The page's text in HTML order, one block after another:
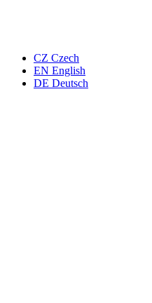
CZ Czech
EN English
DE Deutsch